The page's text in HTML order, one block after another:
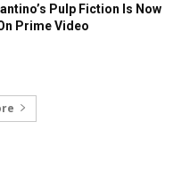
Pulp Fiction Is Now
Prime Video